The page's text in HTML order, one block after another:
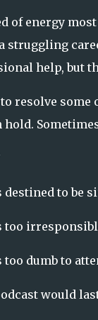
of energy
struggling
help, but
resolve
hold.
destined to be
too dumb to
would